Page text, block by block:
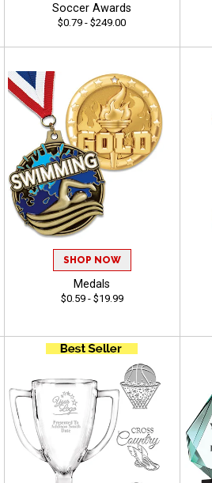
Soccer Awards
$0.79 - $249.00
SHOP NOW
Medals
$0.59 - $19.99